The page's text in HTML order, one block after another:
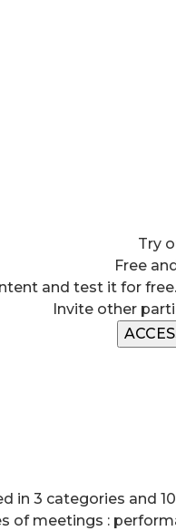
Try
Free
and test it for
Invite other
3 categories and
of meetings :